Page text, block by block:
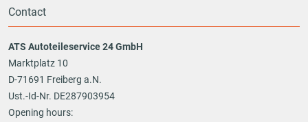
Contact
ATS Autoteileservice 24 GmbH
Marktplatz 10
D-71691 Freiberg a.N.
Ust.-Id-Nr. DE287903954
Opening hours: